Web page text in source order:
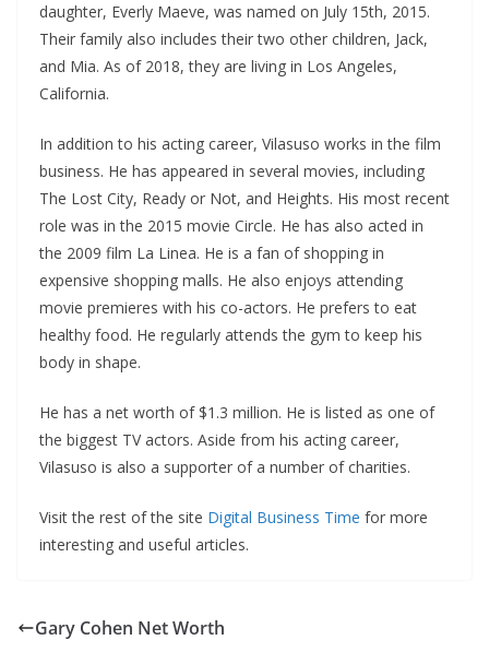
daughter, Everly Maeve, was named on July 15th, 2015.
Their family also includes their two other children, Jack,
and Mia. As of 2018, they are living in Los Angeles,
California.
In addition to his acting career, Vilasuso works in the film
business. He has appeared in several movies, including
The Lost City, Ready or Not, and Heights. His most recent
role was in the 2015 movie Circle. He has also acted in
the 2009 film La Linea. He is a fan of shopping in
expensive shopping malls. He also enjoys attending
movie premieres with his co-actors. He prefers to eat
healthy food. He regularly attends the gym to keep his
body in shape.
He has a net worth of $1.3 million. He is listed as one of
the biggest TV actors. Aside from his acting career,
Vilasuso is also a supporter of a number of charities.
Visit the rest of the site Digital Business Time for more
interesting and useful articles.
Gary Cohen Net Worth